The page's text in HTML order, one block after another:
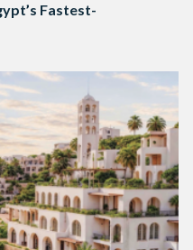
Fastest-